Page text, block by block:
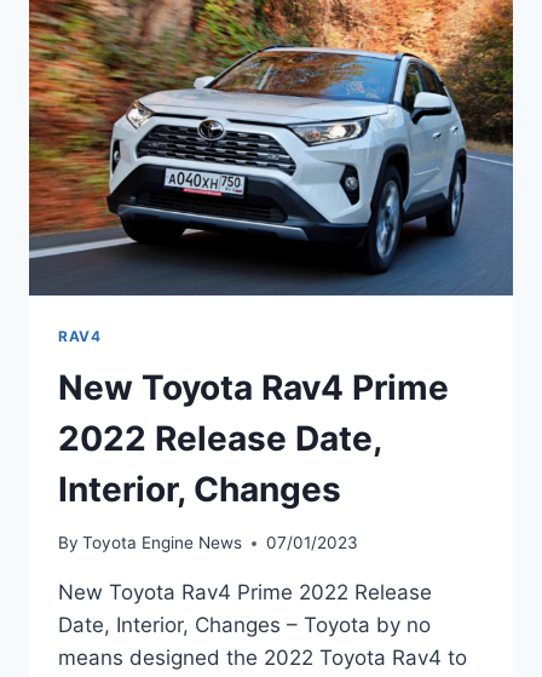
RAV4
New Toyota Rav4 Prime
2022 Release Date,
Interior, Changes
By Toyota Engine News 07/01/2023
New Toyota Rav4 Prime 2022 Release
Date, Interior, Changes – Toyota by no
means designed the 2022 Toyota Rav4 to